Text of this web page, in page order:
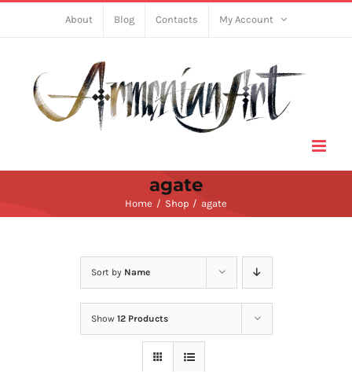
About Blog Contacts My Account
agate
Home Shop agate
Sort by Name
Show 12 Products